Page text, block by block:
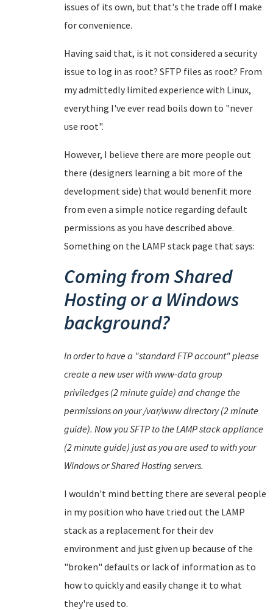
issues of its own, but that's the trade off I make
for convenience.
Having said that, is it not considered a security
issue to log in as root? SFTP files as root? From
my admittedly limited experience with Linux,
everything I've ever read boils down to "never
use root".
However, I believe there are more people out
there (designers learning a bit more of the
development side) that would benenfit more
from even a simple notice regarding default
permissions as you have described above.
Something on the LAMP stack page that says:
Coming from Shared
Hosting or a Windows
background?
In order to have a "standard FTP account" please
create a new user with www-data group
priviledges (2 minute guide) and change the
permissions on your /var/www directory (2 minute
guide). Now you SFTP to the LAMP stack appliance
(2 minute guide) just as you are used to with your
Windows or Shared Hosting servers.
I wouldn't mind betting there are several people
in my position who have tried out the LAMP
stack as a replacement for their dev
environment and just given up because of the
"broken" defaults or lack of information as to
how to quickly and easily change it to what
they're used to.